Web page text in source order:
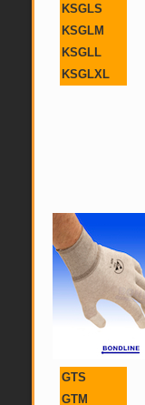
KSGLS
KSGLM
KSGLL
KSGLXL
GTS
GTM